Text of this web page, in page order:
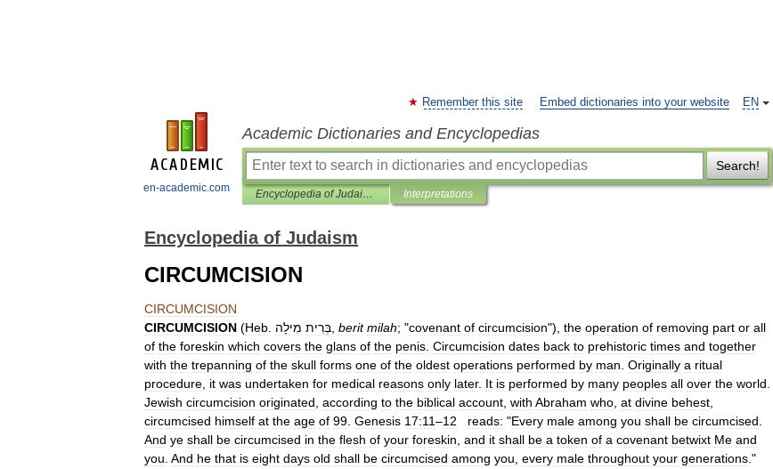
en-academic.com
EN
Remember this site Embed dictionaries into your website
Academic Dictionaries and Encyclopedias
Search!
Encyclopedia of Judaism Interpretations
Encyclopedia of Judaism
CIRCUMCISION
CIRCUMCISION
CIRCUMCISION (Heb בְּרִית מִילָה berit milah; "covenant of circumcision"), the operation of removing part or all
of the foreskin which covers the glans of the penis Circumcision dates back to prehistoric times and together
with the trepanning of the skull forms one of the oldest operations performed by man Originally a ritual
procedure it was undertaken for medical reasons only later. It is performed by many peoples all over the world
Jewish circumcision originated according to the biblical account with Abraham who at divine behest
circumcised himself at the age of 99 Genesis 17:11–12 reads: "Every male among you shall be circumcised
And ye shall be circumcised in the flesh of your foreskin and it shall be a token of a covenant betwixt Me and
you And he that is eight days old shall be circumcised among you every male throughout your generations ."